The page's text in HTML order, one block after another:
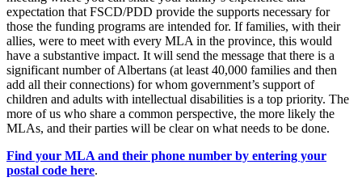
expectation that FSCD/PDD provide the supports necessary for
those the funding programs are intended for. If families, with their
allies, were to meet with every MLA in the province, this would
have a substantive impact. It will send the message that there is a
significant number of Albertans (at least 40,000 families and then
add all their connections) for whom government’s support of
children and adults with intellectual disabilities is a top priority. The
more of us who share a common perspective, the more likely the
MLAs, and their parties will be clear on what needs to be done.
Find your MLA and their phone number by entering your
postal code here.